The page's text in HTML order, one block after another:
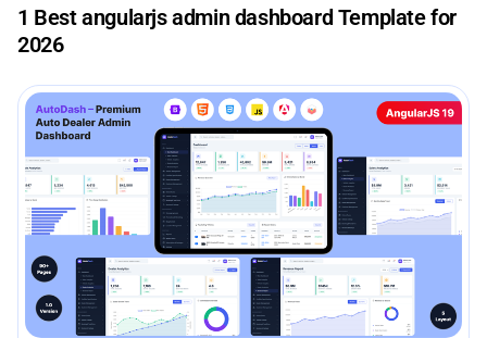
1 Best angularjs admin dashboard Template for
2026